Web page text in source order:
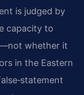
is judged by
capacity to
whether it
in the Eastern